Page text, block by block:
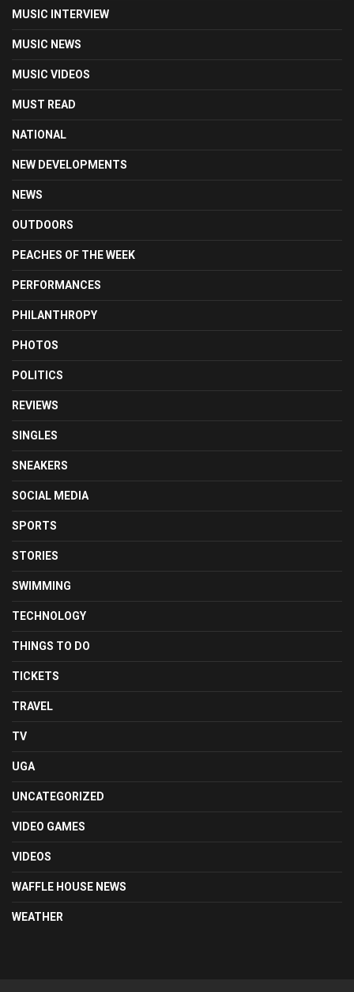
MUSIC INTERVIEW
MUSIC NEWS
MUSIC VIDEOS
MUST READ
NATIONAL
NEW DEVELOPMENTS
NEWS
OUTDOORS
PEACHES OF THE WEEK
PERFORMANCES
PHILANTHROPY
PHOTOS
POLITICS
REVIEWS
SINGLES
SNEAKERS
SOCIAL MEDIA
SPORTS
STORIES
SWIMMING
TECHNOLOGY
THINGS TO DO
TICKETS
TRAVEL
TV
UGA
UNCATEGORIZED
VIDEO GAMES
VIDEOS
WAFFLE HOUSE NEWS
WEATHER